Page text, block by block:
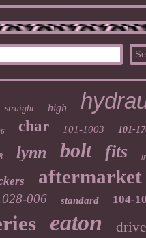
straight high
char 101-1003 101-
lynn bolt fits
aftermarket
006 standard 104-
eaton drive